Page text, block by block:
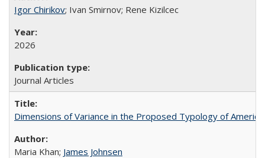
Igor Chirikov; Ivan Smirnov; Rene Kizilcec
2026
Journal Articles
Dimensions of Variance in the Proposed Typology of
Maria Khan; James Johnsen